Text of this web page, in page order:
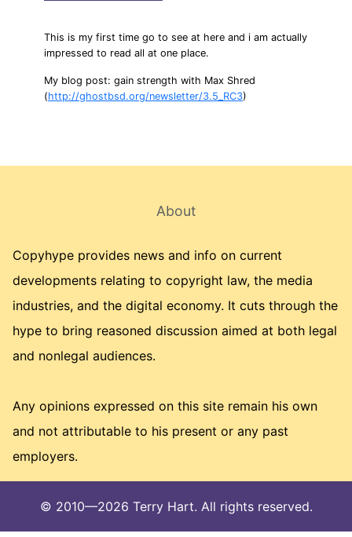
This is my first time go to see at here and i am actually
impressed to read all at one place.
My blog post: gain strength with Max Shred
(http://ghostbsd.org/newsletter/3.5_RC3)
About
Copyhype provides news and info on current
developments relating to copyright law, the media
industries, and the digital economy. It cuts through the
hype to bring reasoned discussion aimed at both legal
and nonlegal audiences.
Any opinions expressed on this site remain his own
and not attributable to his present or any past
employers.
© 2010—2026 Terry Hart. All rights reserved.